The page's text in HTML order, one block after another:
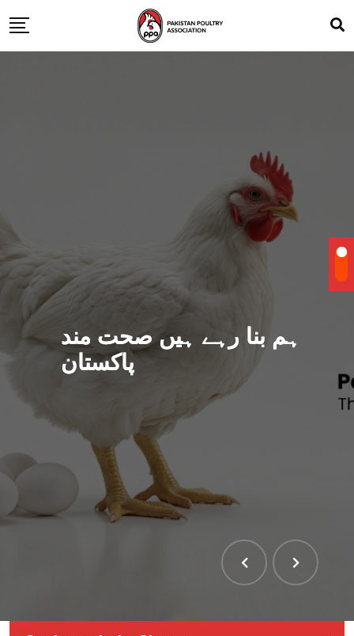
ہم بنا رہے ہیں صحت مند
پاکستان